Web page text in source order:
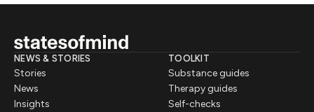
NEWS & STORIES
Stories
News
Insights
TOOLKIT
Substance guides
Therapy guides
Self-checks